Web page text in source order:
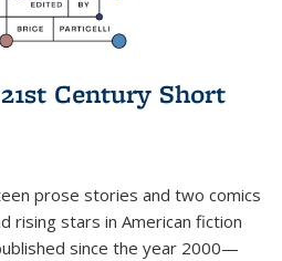
Century Short
prose stories and two comics
rising stars in American fiction
since the year 2000—